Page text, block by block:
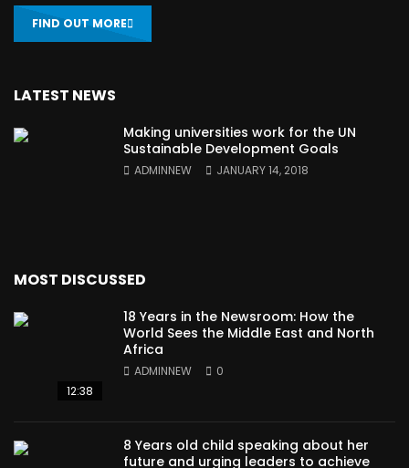
FIND OUT MORE
LATEST NEWS
Making universities work for the UN
Sustainable Development Goals
ADMINNEW JANUARY 14, 2018
MOST DISCUSSED
12:38
18 Years in the Newsroom: How the
World Sees the Middle East and North
Africa
ADMINNEW 0
8 Years old child speaking about her
future and urging leaders to achieve